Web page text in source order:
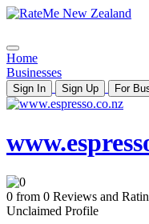
Home
Businesses
Sign In Sign Up For
0 from 0 Reviews and
Unclaimed Profile